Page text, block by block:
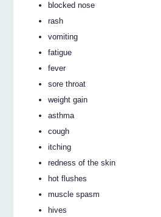
blocked nose
rash
vomiting
fatigue
fever
sore throat
weight gain
asthma
cough
itching
redness of the skin
hot flushes
muscle spasm
hives